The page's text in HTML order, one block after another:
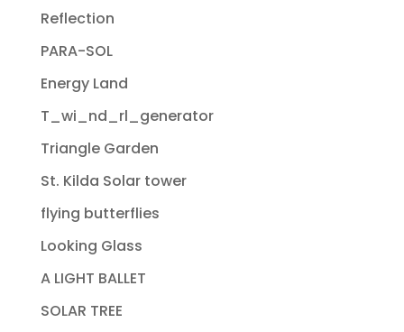
Reflection
PARA-SOL
Energy Land
T_wi_nd_rl_generator
Triangle Garden
St. Kilda Solar tower
flying butterflies
Looking Glass
A LIGHT BALLET
SOLAR TREE